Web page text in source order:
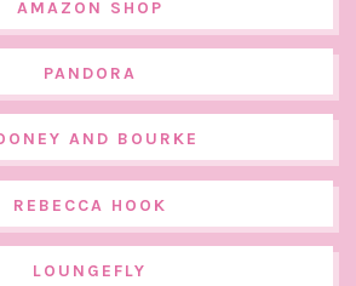
AMAZON SHOP
PANDORA
AND BOURKE
REBECCA HOOK
LOUNGEFLY